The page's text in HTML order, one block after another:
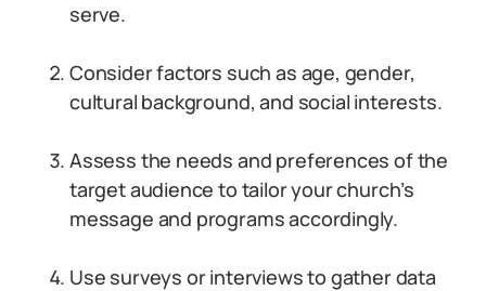
serve.
Consider factors such as age, gender,
cultural background, and social interests.
Assess the needs and preferences of the
target audience to tailor your church’s
message and programs accordingly.
Use surveys or interviews to gather data